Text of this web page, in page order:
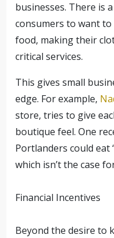
businesses. There is
consumers to want
food, making their
critical services.
This gives small
edge. For example,
store, tries to give
boutique feel. One
Portlanders could eat
which isn’t the case
Financial Incentives
Beyond the desire to